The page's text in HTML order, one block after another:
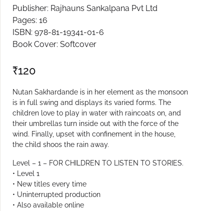
Publisher: Rajhauns Sankalpana Pvt Ltd
Pages: 16
ISBN: 978-81-19341-01-6
Book Cover: Softcover
₹120
Nutan Sakhardande is in her element as the monsoon
is in full swing and displays its varied forms. The
children love to play in water with raincoats on, and
their umbrellas turn inside out with the force of the
wind. Finally, upset with confinement in the house,
the child shoos the rain away.
Level – 1 – FOR CHILDREN TO LISTEN TO STORIES.
• Level 1
• New titles every time
• Uninterrupted production
• Also available online